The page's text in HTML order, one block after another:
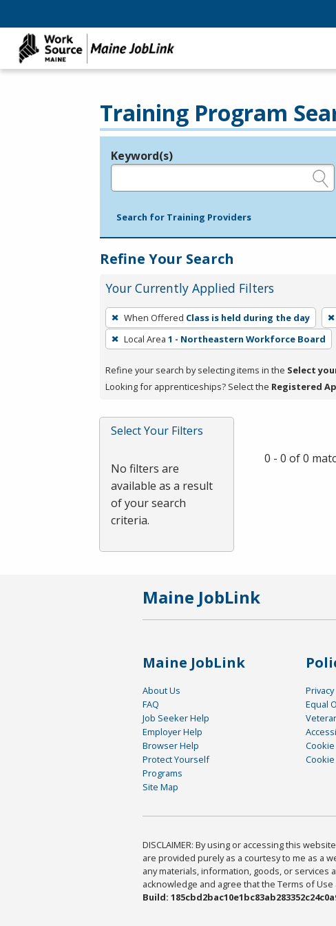
Training Program
Legend
Keyword(s)
Search for Training Providers
Refine Your Search
Your Currently Applied Filters
To
remove
a
press
or
Spacebar.
When Offered Class is held during the day
Local Area 1 - Northeastern Workforce Board
Refine your search by selecting items in the Select
Looking for apprenticeships? Select the Registered
Select Your Filters
No filters are
available as a result
of your search
criteria.
0 - 0 of 0
Maine JobLink
Maine JobLink
About Us
FAQ
Job Seeker Help
Employer Help
Browser Help
Protect Yourself
Programs
Site Map
Privacy
Equal
Cookie
DISCLAIMER: By using or accessing this
are provided purely as a courtesy to me as a
any materials, information, goods, or services
acknowledge and agree that the Terms of
Build: